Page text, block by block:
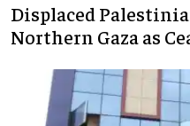
Displaced
Northern Gaza as